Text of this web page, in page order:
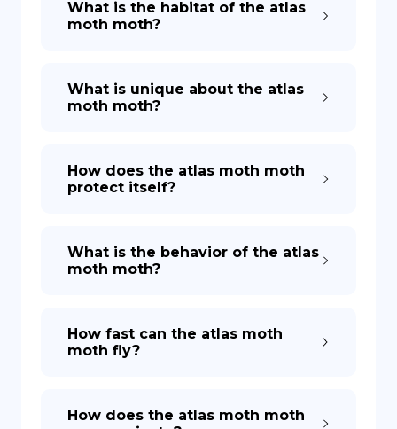
What is the habitat of the atlas
moth moth?
What is unique about the atlas
moth moth?
How does the atlas moth moth
protect itself?
What is the behavior of the atlas
moth moth?
How fast can the atlas moth
moth fly?
How does the atlas moth moth